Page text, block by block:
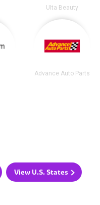
Ulta Beauty
Advance Auto Parts
View U.S. States